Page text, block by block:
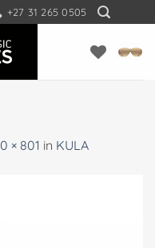
+27 31 265 0505
× 801 in KULA